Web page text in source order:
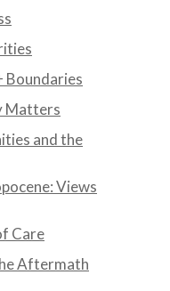
Boundaries
Matters
and the
Views
Care
Aftermath